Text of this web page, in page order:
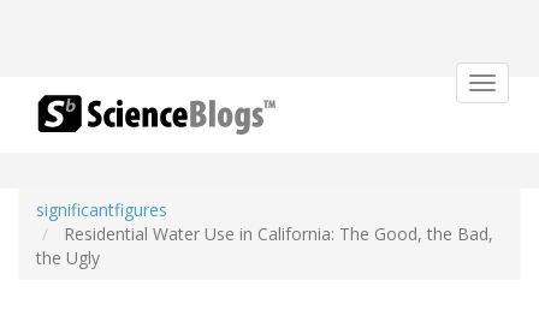
Toggle
significantfigures
Residential Water Use in California: The Good, the Bad,
the Ugly